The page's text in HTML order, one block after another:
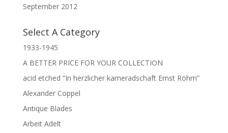
September 2012
Select A Category
1933-1945
A BETTER PRICE FOR YOUR COLLECTION
acid etched “In herzlicher kameradschaft Ernst Röhm”
Alexander Coppel
Antique Blades
Arbeit Adelt